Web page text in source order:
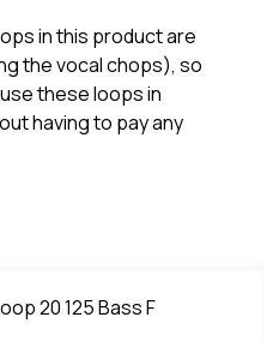
20 125 Bass F
in this product are
the vocal chops), so
these loops in
having to pay any